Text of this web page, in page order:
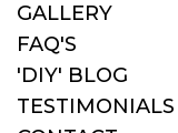
GALLERY
FAQ'S
'DIY' BLOG
TESTIMONIALS